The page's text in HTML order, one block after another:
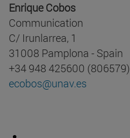
Enrique Cobos
Communication
C/ Irunlarrea, 1
31008 Pamplona - Spain
+34 948 425600 (806579)
ecobos@unav.es